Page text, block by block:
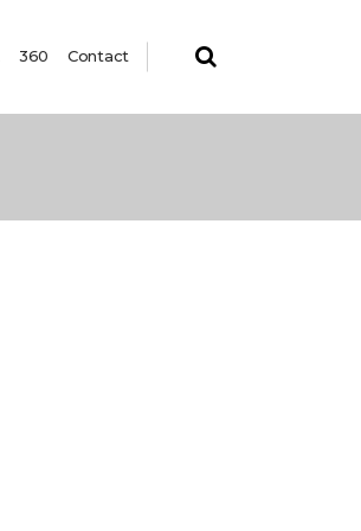
360 Contact